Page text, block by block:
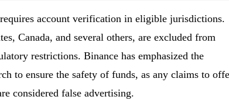
account verification in eligible jurisdictions.
Canada, and several others, are excluded from
restrictions. Binance has emphasized the
to ensure the safety of funds, as any claims to
considered false advertising.